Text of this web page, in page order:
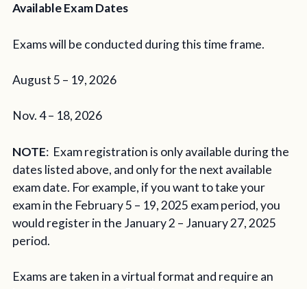
Available Exam Dates
Exams will be conducted during this time frame.
August 5 – 19, 2026
Nov. 4 – 18, 2026
NOTE: Exam registration is only available during the
dates listed above, and only for the next available
exam date. For example, if you want to take your
exam in the February 5 – 19, 2025 exam period, you
would register in the January 2 – January 27, 2025
period.
Exams are taken in a virtual format and require an